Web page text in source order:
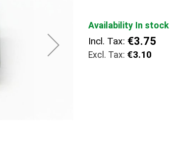
Availability In stock
Incl. Tax: €3.75
€3.10